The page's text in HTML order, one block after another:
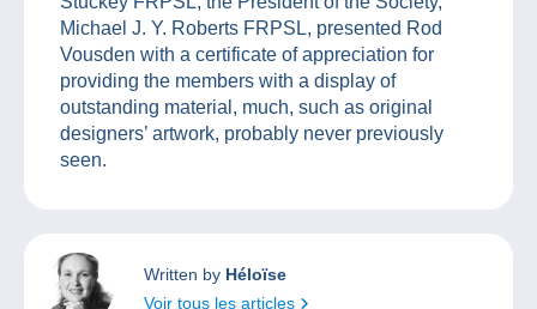
Michael J. Y. Roberts FRPSL, presented Rod
Vousden with a certificate of appreciation for
providing the members with a display of
outstanding material, much, such as original
designers’ artwork, probably never previously
seen.
Written by Héloïse
Voir tous les articles